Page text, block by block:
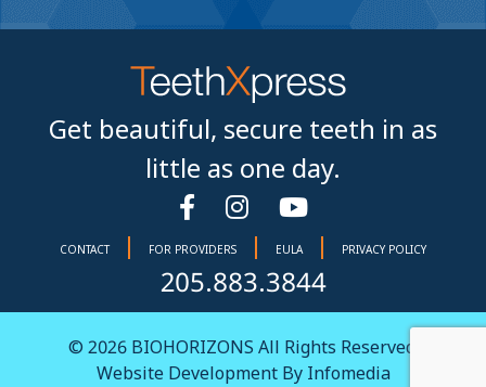
Get beautiful, secure teeth in as
little as one day.
CONTACT | FOR PROVIDERS | EULA | PRIVACY POLICY
205.883.3844
© 2026BIOHORIZONS All Rights Reserved.
Website Development By Infomedia